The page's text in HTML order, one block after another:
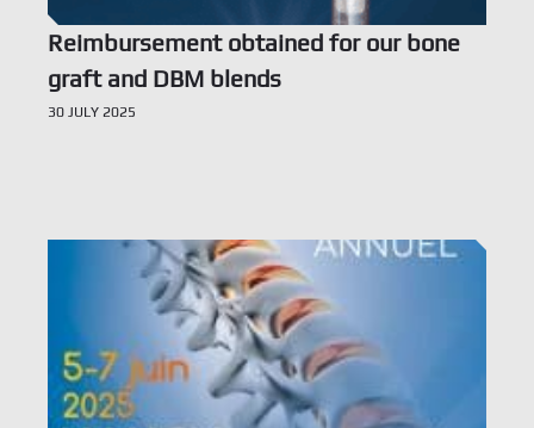
Reimbursement obtained for our bone
graft and DBM blends
30 JULY 2025